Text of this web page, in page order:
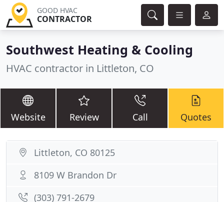
GOOD HVAC
CONTRACTOR
Southwest Heating & Cooling
HVAC contractor in Littleton, CO
Website Review Call Quotes
Littleton, CO 80125
8109 W Brandon Dr
(303) 791-2679